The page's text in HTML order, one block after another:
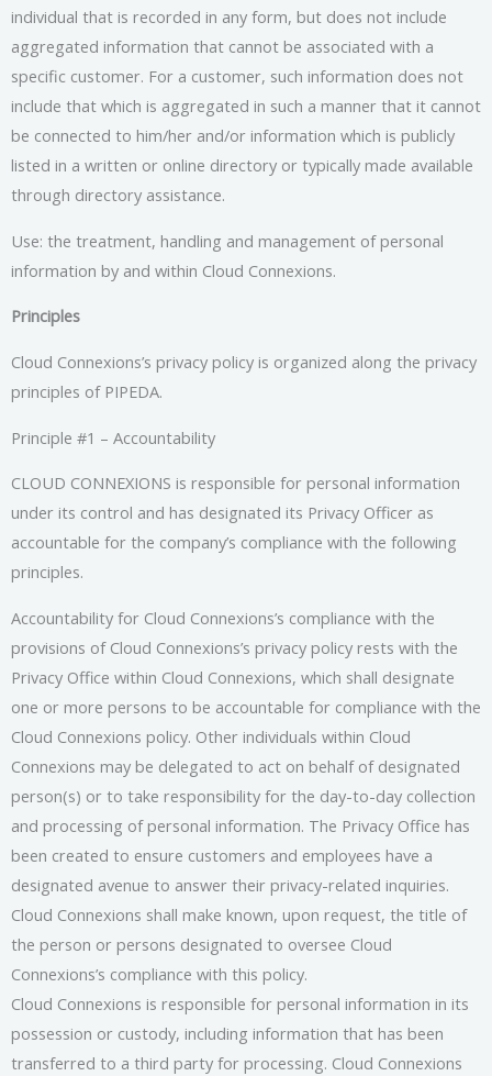
individual that is recorded in any form, but does not include
aggregated information that cannot be associated with a
specific customer. For a customer, such information does not
include that which is aggregated in such a manner that it cannot
be connected to him/her and/or information which is publicly
listed in a written or online directory or typically made available
through directory assistance.
Use: the treatment, handling and management of personal
information by and within Cloud Connexions.
Principles
Cloud Connexions’s privacy policy is organized along the privacy
principles of PIPEDA.
Principle #1 – Accountability
CLOUD CONNEXIONS is responsible for personal information
under its control and has designated its Privacy Officer as
accountable for the company’s compliance with the following
principles.
Accountability for Cloud Connexions’s compliance with the
provisions of Cloud Connexions’s privacy policy rests with the
Privacy Office within Cloud Connexions, which shall designate
one or more persons to be accountable for compliance with the
Cloud Connexions policy. Other individuals within Cloud
Connexions may be delegated to act on behalf of designated
person(s) or to take responsibility for the day-to-day collection
and processing of personal information. The Privacy Office has
been created to ensure customers and employees have a
designated avenue to answer their privacy-related inquiries.
Cloud Connexions shall make known, upon request, the title of
the person or persons designated to oversee Cloud
Connexions’s compliance with this policy.
Cloud Connexions is responsible for personal information in its
possession or custody, including information that has been
transferred to a third party for processing. Cloud Connexions